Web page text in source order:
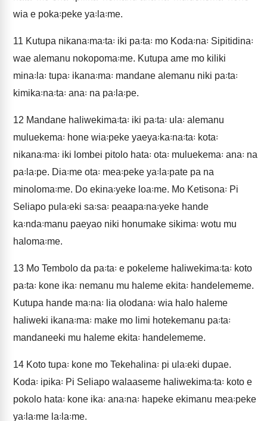
wia e poka꞉peke ya꞉la꞉me.
11 Kutupa nikana꞉ma꞉ta꞉ iki pa꞉ta꞉ mo Koda꞉na꞉ Sipitidina꞉
wae alemanu nokopoma꞉me. Kutupa ame mo kiliki
mina꞉la꞉ tupa꞉ ikana꞉ma꞉ mandane alemanu niki pa꞉ta꞉
kimika꞉na꞉ta꞉ ana꞉ na pa꞉la꞉pe.
12 Mandane haliwekima꞉ta꞉ iki pa꞉ta꞉ ula꞉ alemanu
muluekema꞉ hone wia꞉peke yaeya꞉ka꞉na꞉ta꞉ kota꞉
nikana꞉ma꞉ iki lombei pitolo hata꞉ ota꞉ muluekema꞉ ana꞉ na
pa꞉la꞉pe. Dia꞉me ota꞉ mea꞉peke ya꞉la꞉pate pa na
minoloma꞉me. Do ekina꞉yeke loa꞉me. Mo Ketisona꞉ Pi
Seliapo pula꞉eki sa꞉sa꞉ peaapa꞉na꞉yeke hande
ka꞉nda꞉manu paeyao niki honumake sikima꞉ wotu mu
haloma꞉me.
13 Mo Tembolo da pa꞉ta꞉ e pokeleme haliwekima꞉ta꞉ koto
pa꞉ta꞉ kone ika꞉ nemanu mu haleme ekita꞉ handelememe.
Kutupa hande ma꞉na꞉ lia olodana꞉ wia halo haleme
haliweki ikana꞉ma꞉ make mo limi hotekemanu pa꞉ta꞉
mandaneeki mu haleme ekita꞉ handelememe.
14 Koto tupa꞉ kone mo Tekehalina꞉ pi ula꞉eki dupae.
Koda꞉ ipika꞉ Pi Seliapo walaaseme haliwekima꞉ta꞉ koto e
pokolo hata꞉ kone ika꞉ ana꞉na꞉ hapeke ekimanu mea꞉peke
ya꞉la꞉me la꞉la꞉me.